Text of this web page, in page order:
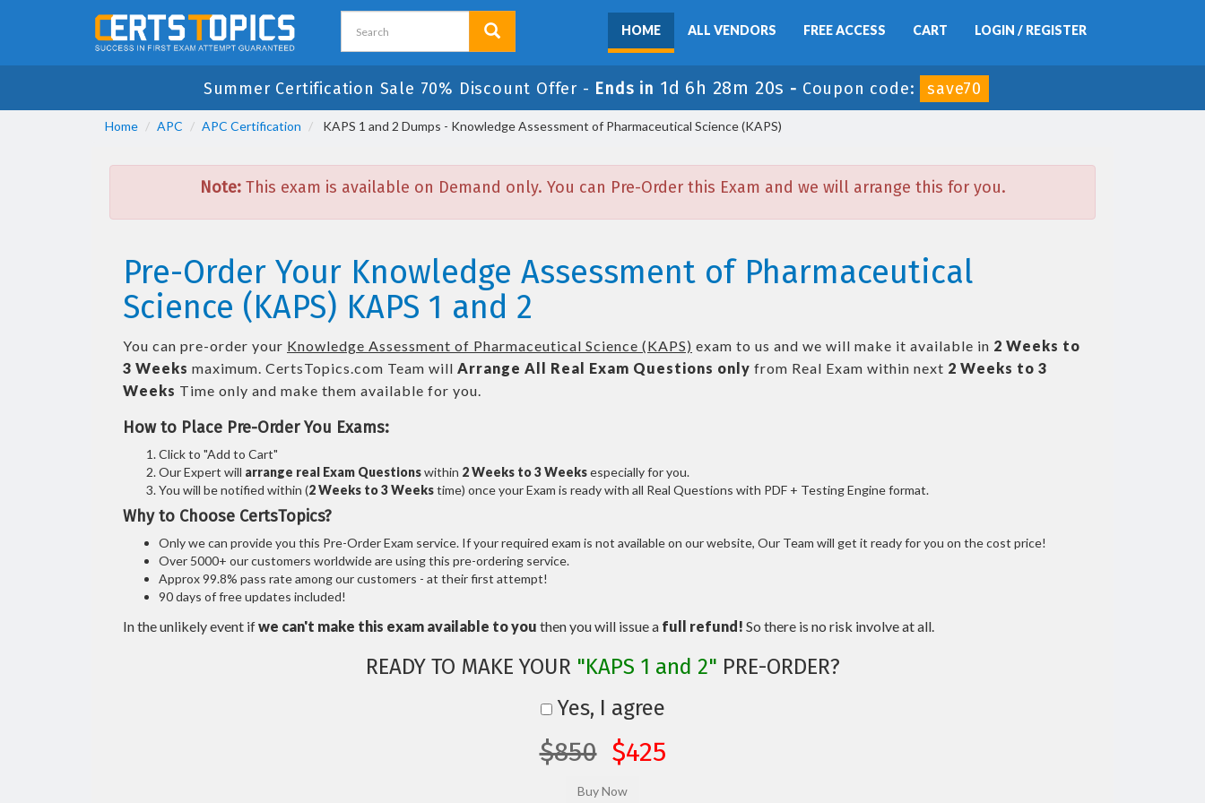
HOME ALL VENDORS FREE ACCESS CART LOGIN / REGISTER
Summer Certification Sale 70% Discount Offer - Ends in 1d 6h 28m 19s - Coupon code: save70
Home APC APC Certification KAPS 1 and 2 Dumps - Knowledge Assessment of Pharmaceutical Science (KAPS)
Note:This exam is available on Demand only. You can Pre-Order this Exam and we will arrange this for you.
Pre-Order Your Knowledge Assessment of Pharmaceutical
Science (KAPS) KAPS 1 and 2
You can pre-order your Knowledge Assessment of Pharmaceutical Science (KAPS) exam to us and we will make it available in 2 Weeks to
3 Weeks maximum. CertsTopics.com Team will Arrange All Real Exam Questions only from Real Exam within next 2 Weeks to 3
Weeks Time only and make them available for you.
How to Place Pre-Order You Exams:
Click to "Add to Cart"
Our Expert will arrange real Exam Questionswithin 2 Weeks to 3 Weeksespecially for you.
You will be notified within (2 Weeks to 3 Weekstime) once your Exam is ready with all Real Questions with PDF + Testing Engine format.
Why to Choose CertsTopics?
Only we can provide you this Pre-Order Exam service. If your required exam is not available on our website, Our Team will get it ready for you on the cost price!
Over 5000+ our customers worldwide are using this pre-ordering service.
Approx 99.8% pass rate among our customers - at their first attempt!
90 days of free updates included!
In the unlikely event ifwe can't make this exam available to you then you will issue a full refund! So there is no risk involve at all.
READY TO MAKE YOUR "KAPS 1 and 2" PRE-ORDER?
Yes, I agree
$850 $425